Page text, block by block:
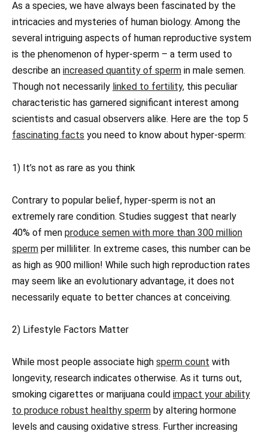
As a species, we have always been fascinated by the
intricacies and mysteries of human biology. Among the
several intriguing aspects of human reproductive system
is the phenomenon of hyper-sperm – a term used to
describe an increased quantity of sperm in male semen.
Though not necessarily linked to fertility, this peculiar
characteristic has garnered significant interest among
scientists and casual observers alike. Here are the top 5
fascinating facts you need to know about hyper-sperm:
1) It’s not as rare as you think
Contrary to popular belief, hyper-sperm is not an
extremely rare condition. Studies suggest that nearly
40% of men produce semen with more than 300 million
sperm per milliliter. In extreme cases, this number can be
as high as 900 million! While such high reproduction rates
may seem like an evolutionary advantage, it does not
necessarily equate to better chances at conceiving.
2) Lifestyle Factors Matter
While most people associate high sperm count with
longevity, research indicates otherwise. As it turns out,
smoking cigarettes or marijuana could impact your ability
to produce robust healthy sperm by altering hormone
levels and causing oxidative stress. Further increasing